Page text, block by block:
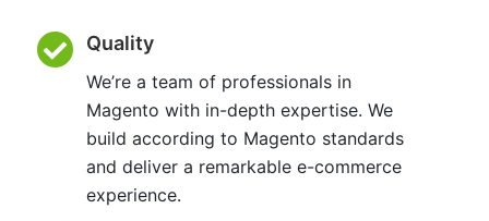
Quality
We’re a team of professionals in
Magento with in-depth expertise. We
build according to Magento standards
and deliver a remarkable e-commerce
experience.